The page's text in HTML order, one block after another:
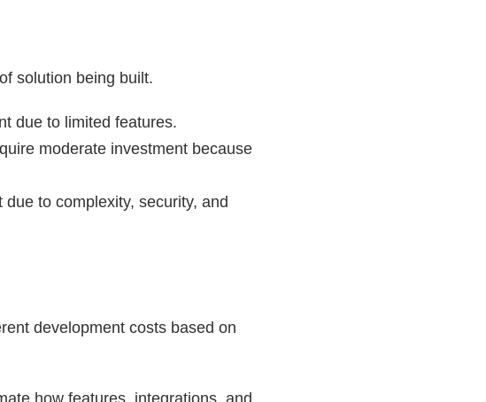
solution being built.
due to limited features.
moderate investment because
to complexity, security, and
development costs based on
how features, integrations, and